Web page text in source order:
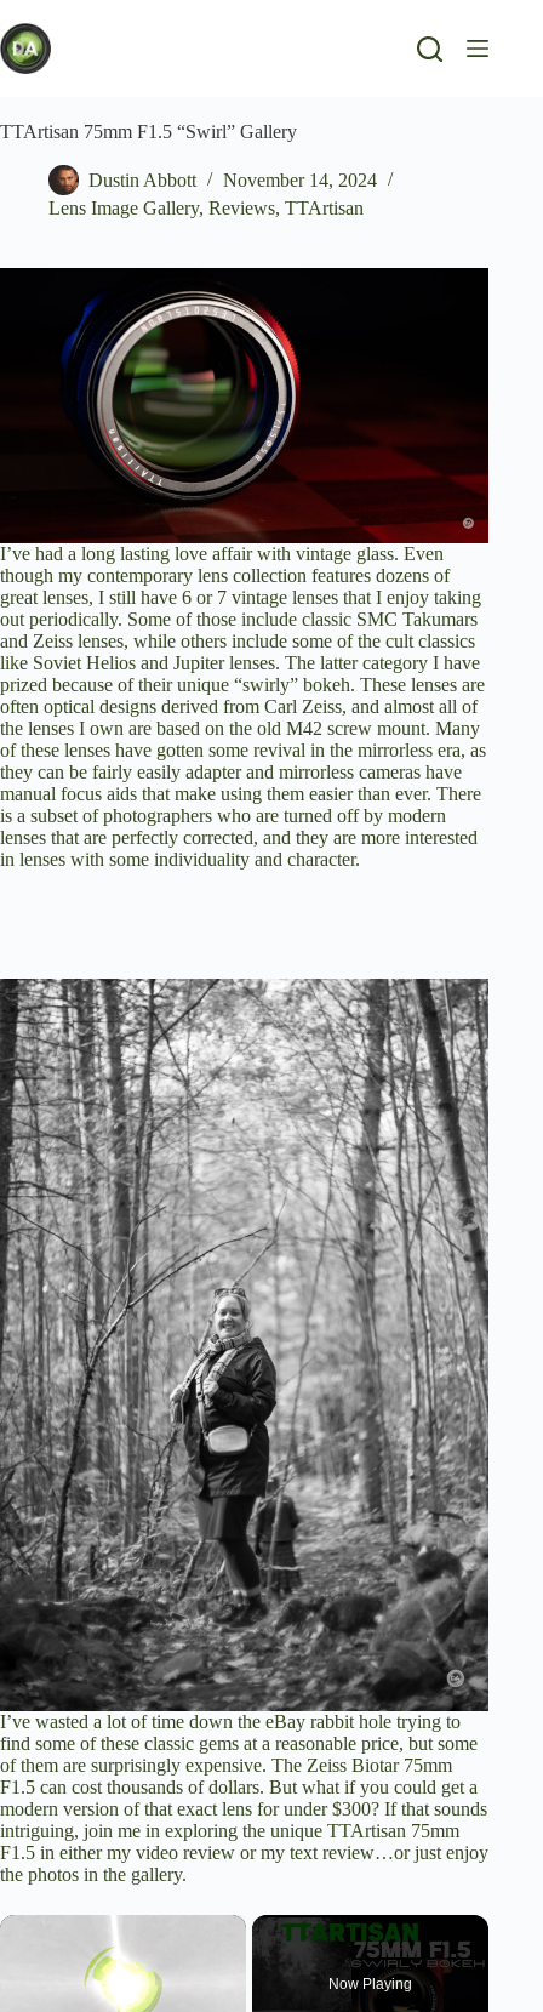
to
content
TTArtisan 75mm F1.5 “Swirl” Gallery
Dustin Abbott
November 14, 2024
Lens Image Gallery, Reviews, TTArtisan
I’ve had a long lasting love affair with vintage glass. Even
though my contemporary lens collection features dozens of
great lenses, I still have 6 or 7 vintage lenses that I enjoy taking
out periodically. Some of those include classic SMC Takumars
and Zeiss lenses, while others include some of the cult classics
like Soviet Helios and Jupiter lenses. The latter category I have
prized because of their unique “swirly” bokeh. These lenses are
often optical designs derived from Carl Zeiss, and almost all of
the lenses I own are based on the old M42 screw mount. Many
of these lenses have gotten some revival in the mirrorless era, as
they can be fairly easily adapter and mirrorless cameras have
manual focus aids that make using them easier than ever. There
is a subset of photographers who are turned off by modern
lenses that are perfectly corrected, and they are more interested
in lenses with some individuality and character.
I’ve wasted a lot of time down the eBay rabbit hole trying to
find some of these classic gems at a reasonable price, but some
of them are surprisingly expensive. The Zeiss Biotar 75mm
F1.5 can cost thousands of dollars. But what if you could get a
modern version of that exact lens for under $300? If that sounds
intriguing, join me in exploring the unique TTArtisan 75mm
F1.5 in either my video review ormy text review…or just enjoy
the photos in the gallery.
×
Now Playing